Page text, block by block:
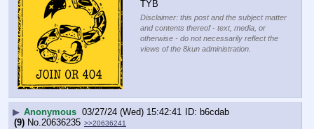
TYB
Disclaimer: this post and the subject matter
and contents thereof - text, media, or
otherwise - do not necessarily reflect the
views of the 8kun administration.
▶ Anonymous 03/27/24 (Wed) 15:42:41
b6cdab
(9) No.20636235 >>20636241